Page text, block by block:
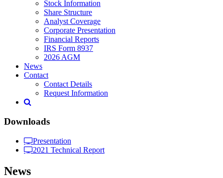
Stock Information
Share Structure
Analyst Coverage
Corporate Presentation
Financial Reports
IRS Form 8937
2026 AGM
News
Contact
Contact Details
Request Information
Downloads
Presentation
2021 Technical Report
News